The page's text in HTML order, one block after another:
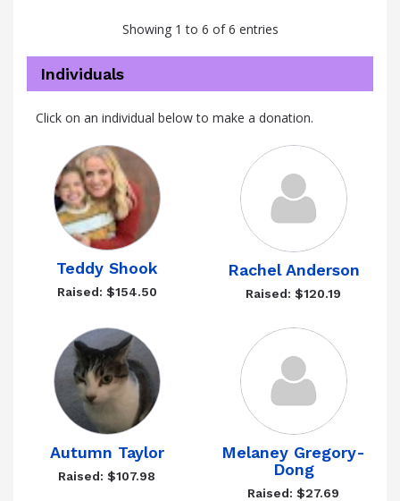
Showing 1 to 6 of 6 entries
Individuals
Click on an individual below to make a donation.
Teddy Shook
Raised: $154.50
Rachel Anderson
Raised: $120.19
Autumn Taylor
Raised: $107.98
Melaney Gregory-
Dong
Raised: $27.69